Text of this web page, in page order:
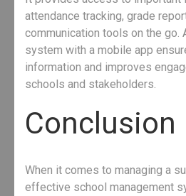
attendance tracking, grade
communication tools on the go.
system with a mobile app
information and improves
schools and stakeholders.
Conclusion
When it comes to managing a
effective school management